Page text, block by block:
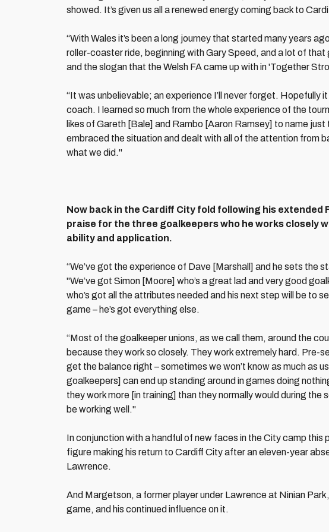
showed. It’s given us all a renewed energy coming back to
“With Wales it’s been a long journey that started many years
roller-coaster ride, beginning with Gary Speed, and a lot of that
and the slogan that the Welsh FA came up with in 'Together
“It was unbelievable; an experience I’ll never forget. Hopefully
coach. I learned so much from the whole experience of the
likes of Gareth [Bale] and Rambo [Aaron Ramsey] to name
embraced the situation and dealt with all of the attention from
what we did."
Now back in the Cardiff City fold following his extended
praise for the three goalkeepers who he works closely
ability and application.
“We’ve got the experience of Dave [Marshall] and he sets the
"We’ve got Simon [Moore] who’s a great lad and very good
who’s got all the attributes needed and his next step will be to
game – he’s got everything else.
“Most of the goalkeeper unions, as we call them, around the
because they work so closely. They work extremely hard. Pre-
get the balance right – sometimes we won’t know as much as
goalkeepers] can end up standing around in games doing
they work more [in training] than they normally would during
be working well."
In conjunction with a handful of new faces in the City camp
figure making his return to Cardiff City after an eleven-year
Lawrence.
And Margetson, a former player under Lawrence at Ninian
game, and his continued influence on it.